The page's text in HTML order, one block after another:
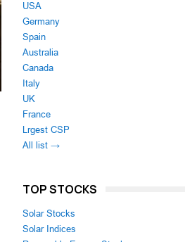
USA
Germany
Spain
Australia
Canada
Italy
UK
France
Lrgest CSP
All list →
TOP STOCKS
Solar Stocks
Solar Indices